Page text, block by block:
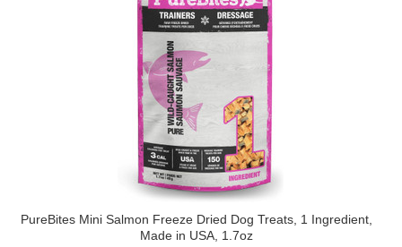
PureBites Mini Salmon Freeze Dried Dog Treats, 1 Ingredient,
Made in USA, 1.7oz